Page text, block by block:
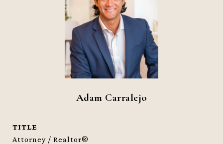
Adam Carralejo
TITLE
Attorney / Realtor®